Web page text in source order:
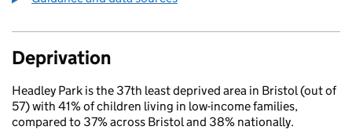
Deprivation
Headley Park is the 37th least deprived area in Bristol (out of
57) with 41% of children living in low-income families,
compared to 37% across Bristol and 38% nationally.